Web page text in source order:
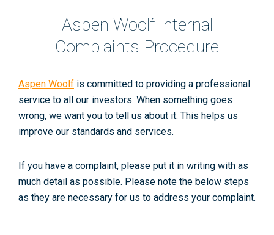
Aspen Woolf Internal
Complaints Procedure
Aspen Woolf is committed to providing a professional
service to all our investors. When something goes
wrong, we want you to tell us about it. This helps us
improve our standards and services.
If you have a complaint, please put it in writing with as
much detail as possible. Please note the below steps
as they are necessary for us to address your complaint.